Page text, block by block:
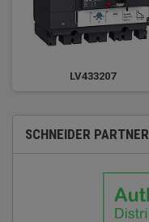
LV433207
SCHNEIDER PARTNER